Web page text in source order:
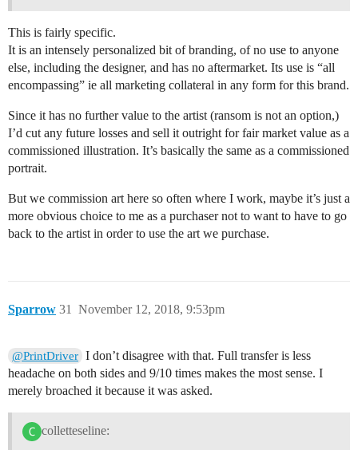
This is fairly specific.
It is an intensely personalized bit of branding, of no use to anyone
else, including the designer, and has no aftermarket. Its use is “all
encompassing” ie all marketing collateral in any form for this brand.
Since it has no further value to the artist (ransom is not an option,)
I’d cut any future losses and sell it outright for fair market value as a
commissioned illustration. It’s basically the same as a commissioned
portrait.
But we commission art here so often where I work, maybe it’s just a
more obvious choice to me as a purchaser not to want to have to go
back to the artist in order to use the art we purchase.
Sparrow November 12, 2018, 9:53pm
31
@PrintDriver I don’t disagree with that. Full transfer is less
headache on both sides and 9/10 times makes the most sense. I
merely broached it because it was asked.
colletteseline: